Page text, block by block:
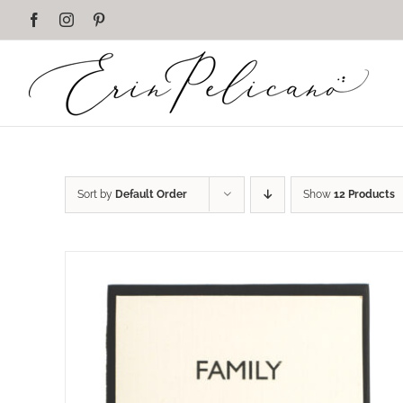
FacebookInstagram
Sort by Default Order Show 12 Products